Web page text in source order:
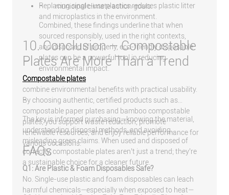
municipal climate action goals.
Combined, these findings underline that when
sourced responsibly, used in the right contexts,
and disposed of properly, eco-friendly disposable
plates can be a powerful tool in reducing
environmental impact.
Replacing single-use plastics reduces plastic litter
and microplastics in the environment.
10. Conclusion – Compostable
Plates Are More Than a Trend
Compostable plates
combine environmental benefits with practical usability.
By choosing authentic, certified products such as
compostable paper plates and bamboo compostable
plates, you support waste reduction, promote
renewable resources, and enjoy reliable performance for
various occasions.
The key is informed purchasing—knowing the material,
understanding disposal methods, and avoiding
misleading green claims. When used and disposed of
correctly, compostable plates aren’t just a trend; they’re
a sustainable choice for a cleaner future.
FAQs
Q1: Are Plastic & Foam Disposables Safe?
No. Single-use plastic and foam disposables can leach
harmful chemicals—especially when exposed to heat—